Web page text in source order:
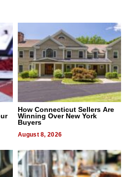
How Connecticut Sellers Are
Winning Over New York
Buyers
August 8, 2026